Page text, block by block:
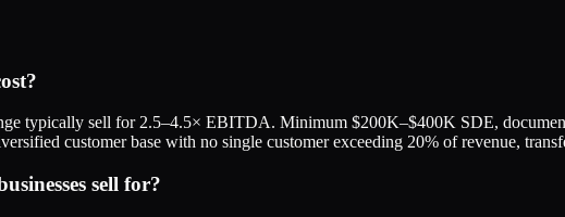
typically sell for 2.5–4.5× EBITDA. Minimum $200K–$400K SDE,
customer base with no single customer exceeding 20% of revenue,
sell for?